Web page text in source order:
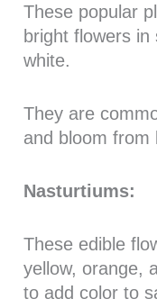
These popular
bright flowers
white.
They are
and bloom from
Nasturtiums:
These edible
yellow, orange,
to add color to